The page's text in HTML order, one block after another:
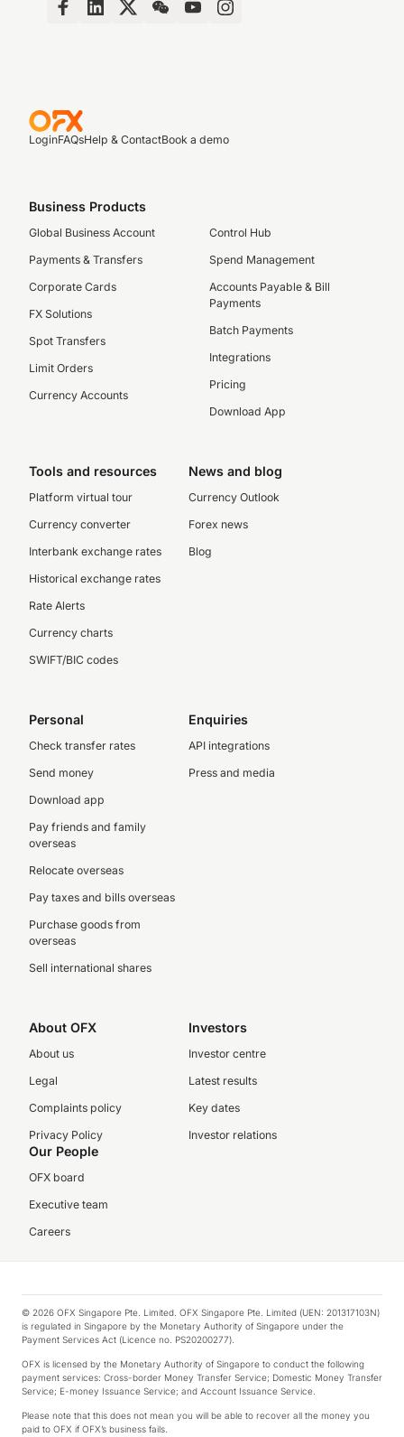
LoginFAQsHelp & ContactBook a demo
Business Products
Global Business Account
Payments & Transfers
Corporate Cards
FX Solutions
Spot Transfers
Limit Orders
Currency Accounts
Control Hub
Spend Management
Accounts Payable & Bill
Payments
Batch Payments
Integrations
Pricing
Download App
Tools and resources
Platform virtual tour
Currency converter
Interbank exchange rates
Historical exchange rates
Rate Alerts
Currency charts
SWIFT/BIC codes
News and blog
Currency Outlook
Forex news
Blog
Personal
Check transfer rates
Send money
Download app
Pay friends and family
overseas
Relocate overseas
Pay taxes and bills overseas
Purchase goods from
overseas
Sell international shares
Enquiries
API integrations
Press and media
About OFX
About us
Legal
Complaints policy
Privacy Policy
Investors
Investor centre
Latest results
Key dates
Investor relations
Our People
OFX board
Executive team
Careers
© 2026 OFX Singapore Pte. Limited. OFX Singapore Pte. Limited (UEN: 201317103N)
is regulated in Singapore by the Monetary Authority of Singapore under the
Payment Services Act (Licence no. PS20200277).
OFX is licensed by the Monetary Authority of Singapore to conduct the following
payment services: Cross-border Money Transfer Service; Domestic Money Transfer
Service; E-money Issuance Service; and Account Issuance Service.
Please note that this does not mean you will be able to recover all the money you
paid to OFX if OFX’s business fails.